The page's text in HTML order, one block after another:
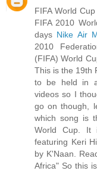
FIFA World
FIFA 2010
days Nike Air
2010
(FIFA) World
This is the 19th
to be held in
videos so I
go on though,
which song is
World Cup. It
featuring Keri
by K'Naan.
Africa" So this